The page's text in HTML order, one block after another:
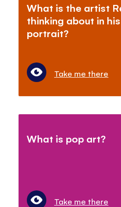
What is the artist
thinking about in
portrait?
Take me there
What is pop art?
Take me there